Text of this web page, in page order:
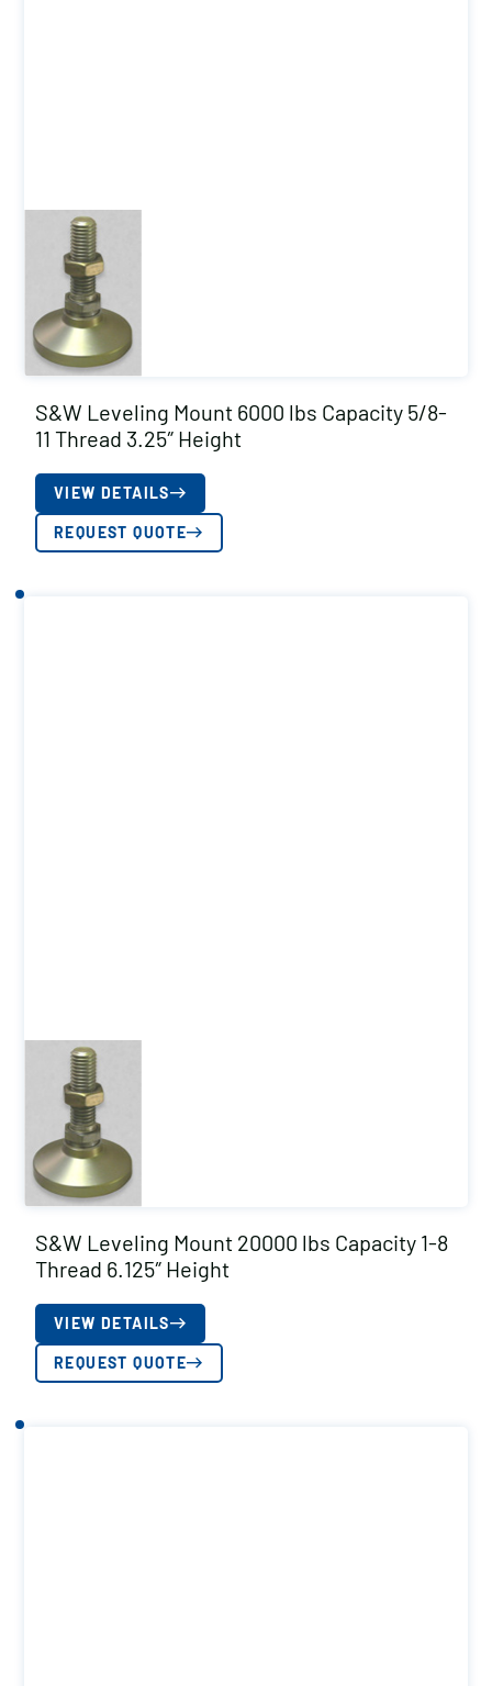
S&W Leveling Mount 6000 lbs Capacity 5/8-
11 Thread 3.25″ Height
VIEW DETAILS
REQUEST QUOTE
S&W Leveling Mount 20000 lbs Capacity 1-8
Thread 6.125″ Height
VIEW DETAILS
REQUEST QUOTE